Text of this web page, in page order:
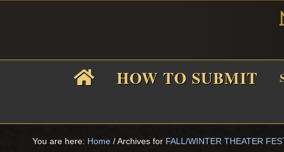
navigation
content
sidebar
HOW TO SUBMIT
You are here: Home /Archives for FALL/WINTER THEATER